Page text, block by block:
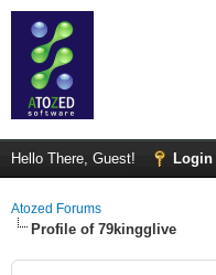
Hello There, Guest! Login
Atozed Forums
Profile of 79kingglive